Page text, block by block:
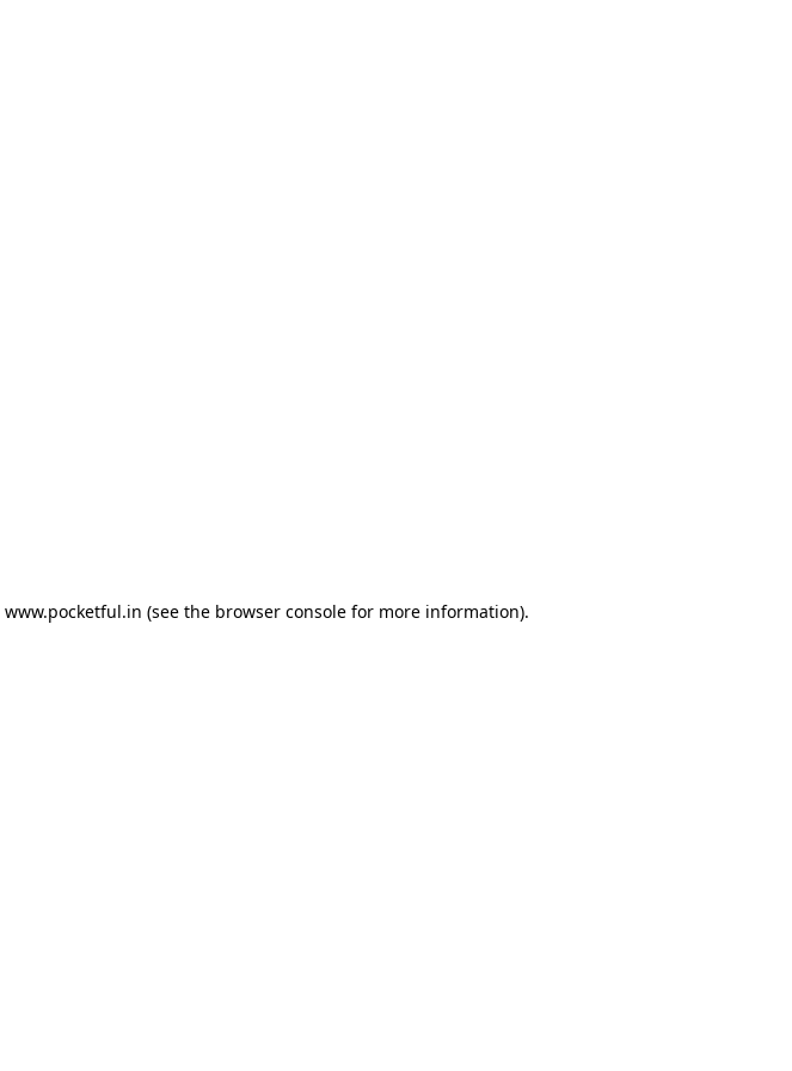
www.pocketful.in (see the browser consolefor more information).